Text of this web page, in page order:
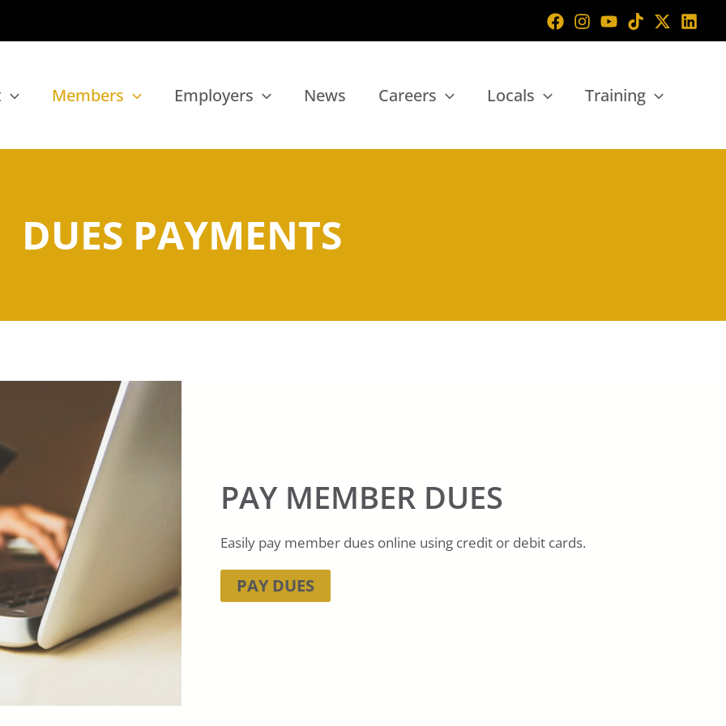
Members Employers News Careers Locals Training
DUES PAYMENTS
PAY MEMBER DUES
Easily pay member dues online using credit or debit cards.
PAY DUES